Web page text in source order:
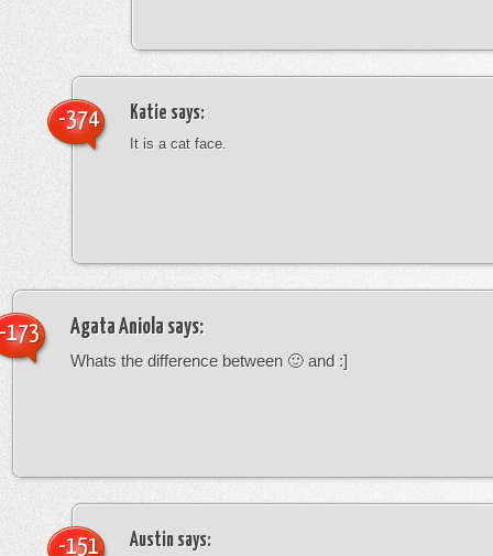
Katie says:
It is a cat face.
-374
Agata Aniola says:
Whats the difference between 🙂 and :]
173
Austin says:
-151